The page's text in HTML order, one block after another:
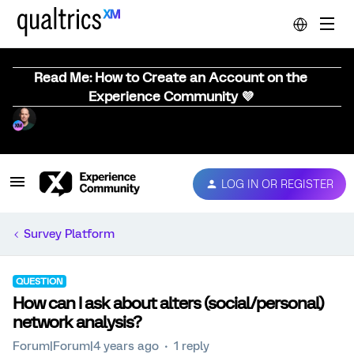
Read Me: How to Create an Account on the
Experience Community 💜
LOG IN OR REGISTER
Survey Platform
QUESTION
How can I ask about alters (social/personal)
network analysis?
Forum|Forum|4 years ago 1 reply